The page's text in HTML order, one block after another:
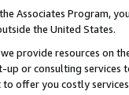
Associates Program,
the United States.
provide resources on
or consulting
to offer you costly